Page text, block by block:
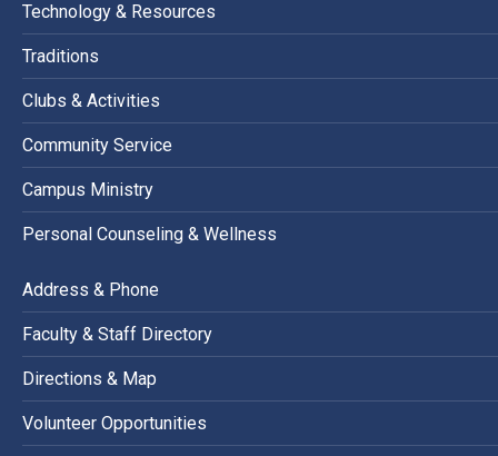
Technology & Resources
Traditions
Clubs & Activities
Community Service
Campus Ministry
Personal Counseling & Wellness
Address & Phone
Faculty & Staff Directory
Directions & Map
Volunteer Opportunities